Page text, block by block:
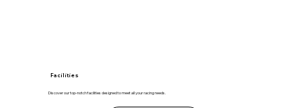
Facilities
Discover our top-notch facilities designed to meet all your racing needs.